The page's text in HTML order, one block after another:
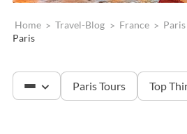
Home > Travel-Blog > France > Paris
Paris
Paris Tours Top